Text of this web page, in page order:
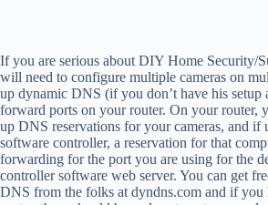
If you are serious about DIY Home Security/
will need to configure multiple cameras on
up dynamic DNS (if you don’t have his setup
forward ports on your router. On your router,
up DNS reservations for your cameras, and if
software controller, a reservation for that
forwarding for the port you are using for the
controller software web server. You can get
DNS from the folks at dyndns.com and if you